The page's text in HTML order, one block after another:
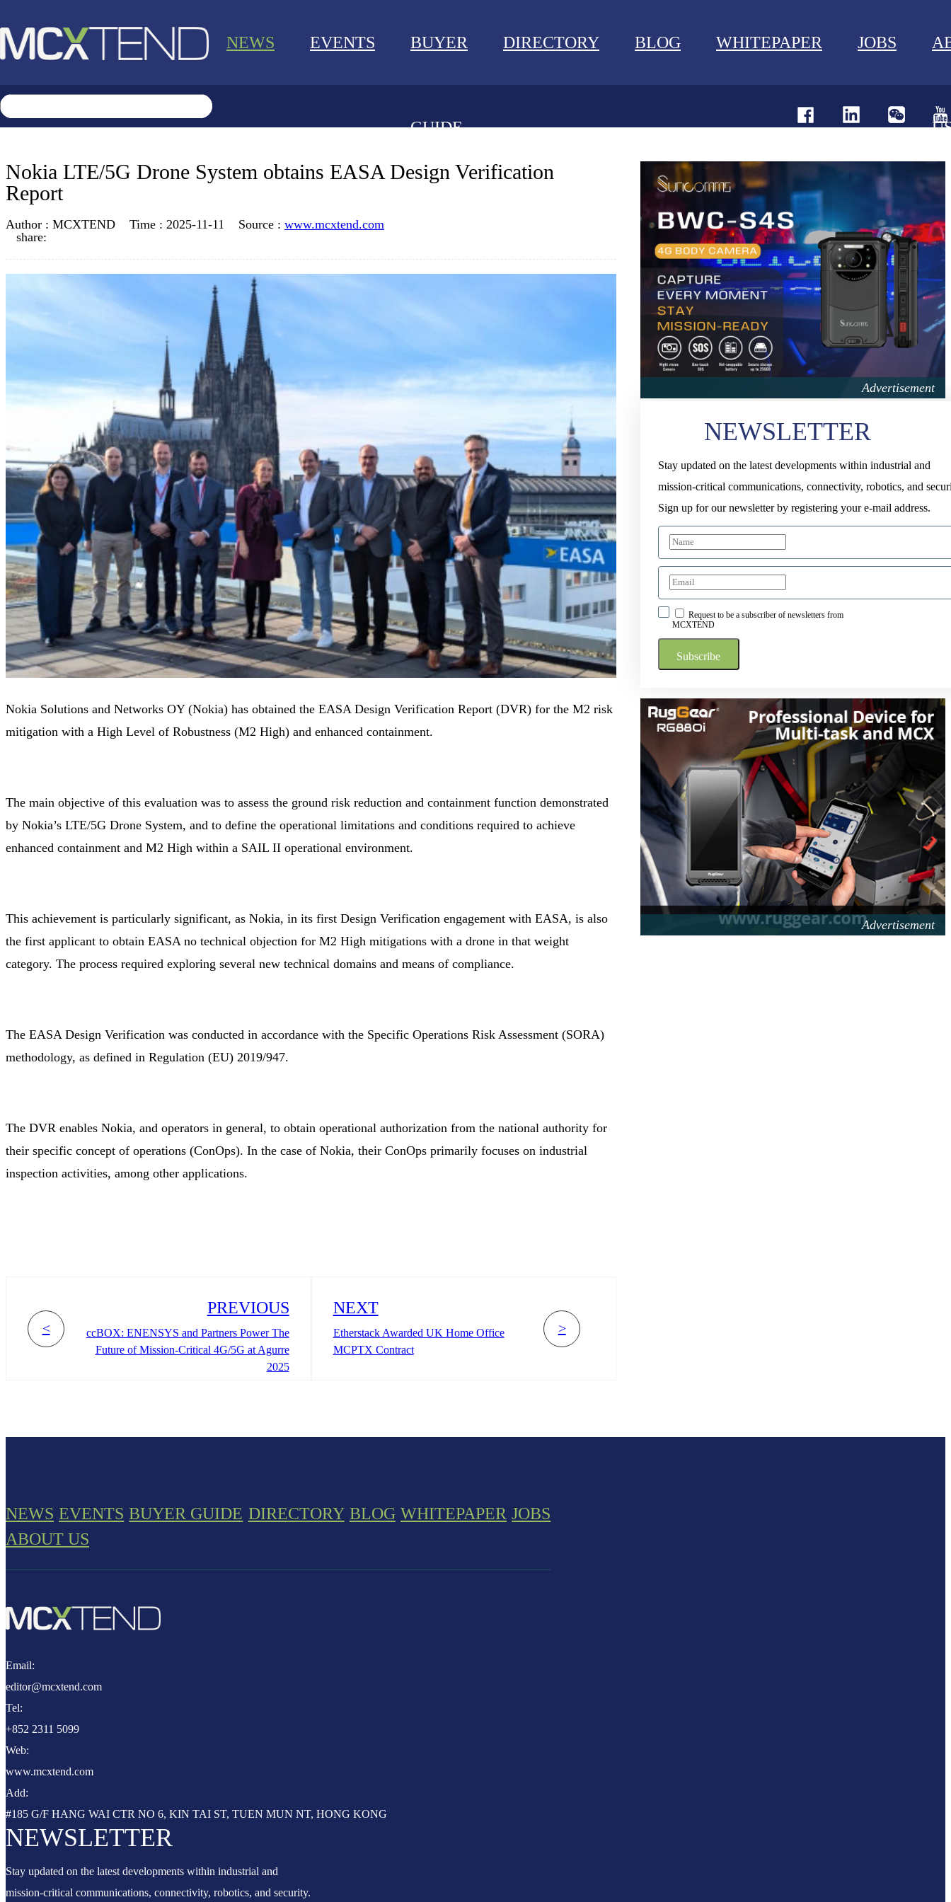
NEWS EVENTS BUYER
GUIDE
DIRECTORY BLOG WHITEPAPER JOBS
WHITEPAPER
ABOUT US
Nokia LTE/5G Drone System obtains EASA Design Verification
Report
Author : MCXTEND Time : 2025-11-11 Source : www.mcxtend.com
share:
Nokia Solutions and Networks OY (Nokia) has obtained the EASA Design Verification Report (DVR) for the M2 risk
mitigation with a High Level of Robustness (M2 High) and enhanced containment.
The main objective of this evaluation was to assess the ground risk reduction and containment function demonstrated
by Nokia’s LTE/5G Drone System, and to define the operational limitations and conditions required to achieve
enhanced containment and M2 High within a SAIL II operational environment.
This achievement is particularly significant, as Nokia, in its first Design Verification engagement with EASA, is also
the first applicant to obtain EASA no technical objection for M2 High mitigations with a drone in that weight
category. The process required exploring several new technical domains and means of compliance.
The EASA Design Verification was conducted in accordance with the Specific Operations Risk Assessment (SORA)
methodology, as defined in Regulation (EU) 2019/947.
The DVR enables Nokia, and operators in general, to obtain operational authorization from the national authority for
their specific concept of operations (ConOps). In the case of Nokia, their ConOps primarily focuses on industrial
inspection activities, among other applications.
<
PREVIOUS
ccBOX: ENENSYS and Partners Power The
Future of Mission-Critical 4G/5G at Agurre
2025
>
NEXT
Etherstack Awarded UK Home Office
MCPTX Contract
NEWSLETTER
Stay updated on the latest developments within industrial and
mission-critical communications, connectivity, robotics, and
Sign up for our newsletter by registering your e-mail address.
Request to be a subscriber of newsletters from
MCXTEND
NEWS EVENTS BUYER GUIDE DIRECTORY BLOG WHITEPAPER JOBS
ABOUT US
Email:
editor@mcxtend.com
Tel:
+852 2311 5099
Web:
www.mcxtend.com
Add:
#185 G/F HANG WAI CTR NO 6, KIN TAI ST, TUEN MUN NT, HONG KONG
NEWSLETTER
Stay updated on the latest developments within industrial and
mission-critical communications, connectivity, robotics, and security.